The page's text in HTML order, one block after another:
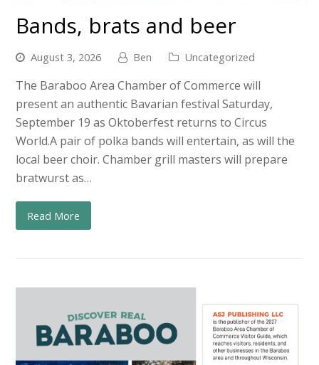
Bands, brats and beer
August 3, 2026 Ben Uncategorized
The Baraboo Area Chamber of Commerce will
present an authentic Bavarian festival Saturday,
September 19 as Oktoberfest returns to Circus
World.A pair of polka bands will entertain, as will the
local beer choir. Chamber grill masters will prepare
bratwurst as…
Read More